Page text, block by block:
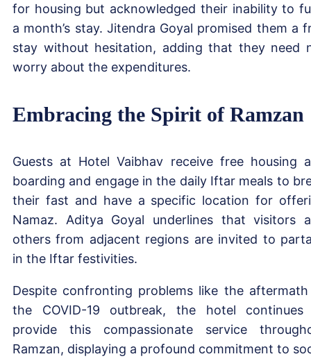
for housing but acknowledged their inability to
a month’s stay. Jitendra Goyal promised them a
stay without hesitation, adding that they need
worry about the expenditures.
Embracing the Spirit of Ramzan
Guests at Hotel Vaibhav receive free housing
boarding and engage in the daily Iftar meals to
their fast and have a specific location for
Namaz. Aditya Goyal underlines that visitors
others from adjacent regions are invited to
in the Iftar festivities.
Despite confronting problems like the
the COVID-19 outbreak, the hotel
provide this compassionate service
Ramzan, displaying a profound commitment to